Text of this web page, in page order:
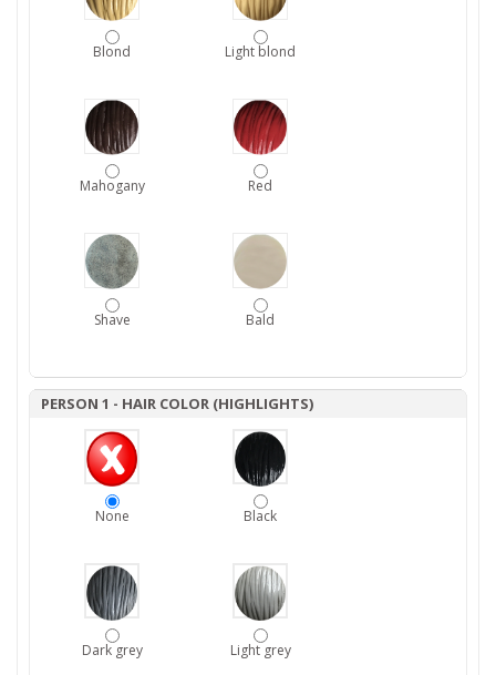
Blond Light blond
Mahogany Red
Shave Bald
PERSON 1 - HAIR COLOR (HIGHLIGHTS)
None Black
Dark grey Light grey